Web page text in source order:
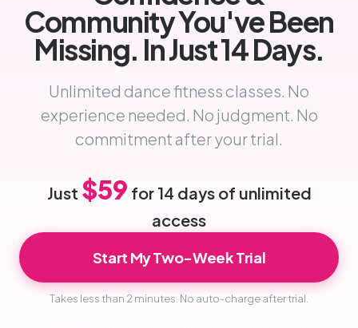
Community You've Been
Missing. In Just 14 Days.
Unlimited dance fitness classes. No
experience needed. No judgment. No
commitment after your trial.
Just $59 for 14 days of unlimited
access
Start My Two-Week Trial
Takes less than 2 minutes. No auto-charge after trial.